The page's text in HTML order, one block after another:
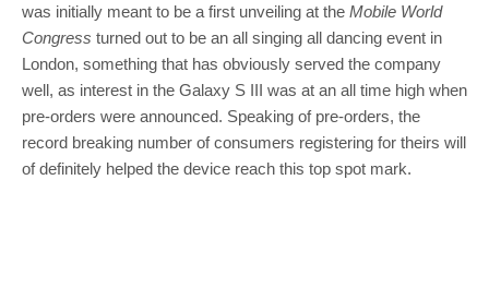
was initially meant to be a first unveiling at the Mobile World
Congress turned out to be an all singing all dancing event in
London, something that has obviously served the company
well, as interest in the Galaxy S III was at an all time high when
pre-orders were announced. Speaking of pre-orders, the
record breaking number of consumers registering for theirs will
of definitely helped the device reach this top spot mark.